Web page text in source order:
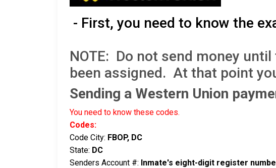
- First, you need to know the
NOTE: Do not send money
been assigned. At that point
Sending a Western Union
You need to know these codes.
Codes:
Code City: FBOP, DC
State: DC
Senders Account #: Inmate's eight-digit register